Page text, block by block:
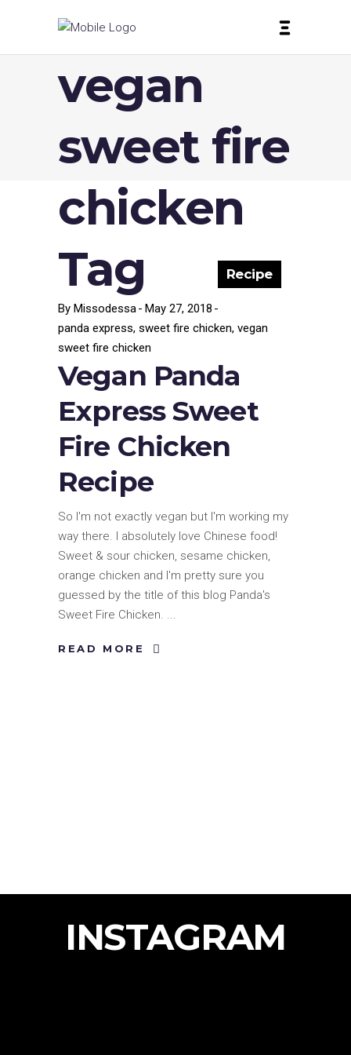
vegan
sweet fire
chicken
Tag
Recipe
By Missodessa
May 27, 2018
panda express, sweet fire chicken, vegan
sweet fire chicken
Vegan Panda
Express Sweet
Fire Chicken
Recipe
So I'm not exactly vegan but I'm working my
way there. I absolutely love Chinese food!
Sweet & sour chicken, sesame chicken,
orange chicken and I'm pretty sure you
guessed by the title of this blog Panda's
Sweet Fire Chicken.
READ MORE
INSTAGRAM